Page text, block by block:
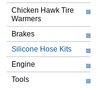
Chicken Hawk Tire
Warmers
Brakes
Silicone Hose Kits
Engine
Tools